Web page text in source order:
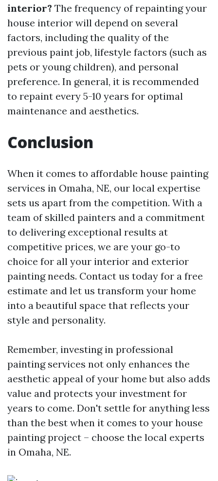
interior? The frequency of repainting your
house interior will depend on several
factors, including the quality of the
previous paint job, lifestyle factors (such as
pets or young children), and personal
preference. In general, it is recommended
to repaint every 5-10 years for optimal
maintenance and aesthetics.
Conclusion
When it comes to affordable house painting
services in Omaha, NE, our local expertise
sets us apart from the competition. With a
team of skilled painters and a commitment
to delivering exceptional results at
competitive prices, we are your go-to
choice for all your interior and exterior
painting needs. Contact us today for a free
estimate and let us transform your home
into a beautiful space that reflects your
style and personality.
Remember, investing in professional
painting services not only enhances the
aesthetic appeal of your home but also adds
value and protects your investment for
years to come. Don't settle for anything less
than the best when it comes to your house
painting project – choose the local experts
in Omaha, NE.